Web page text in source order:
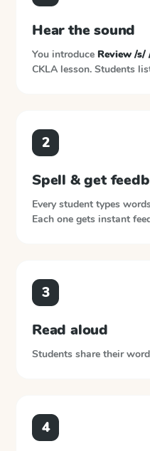
Hear the sound
You introduce Review /
CKLA lesson. Students
2
Spell & get
Every student types
Each one gets instant
3
Read aloud
Students share their
4